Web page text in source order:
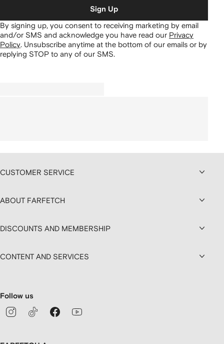
Sign Up
By signing up, you consent to receiving marketing by email
and/or SMS and acknowledge you have read our Privacy
Policy Unsubscribe anytime at the bottom of our emails or by
replying STOP to any of our SMS.
CUSTOMER SERVICE
ABOUT FARFETCH
DISCOUNTS AND MEMBERSHIP
CONTENT AND SERVICES
Follow us